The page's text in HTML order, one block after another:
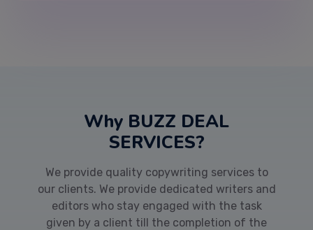
Why BUZZ DEAL
SERVICES?
We provide quality copywriting services to
our clients. We provide dedicated writers and
editors who stay engaged with the task
given by a client till the completion of the